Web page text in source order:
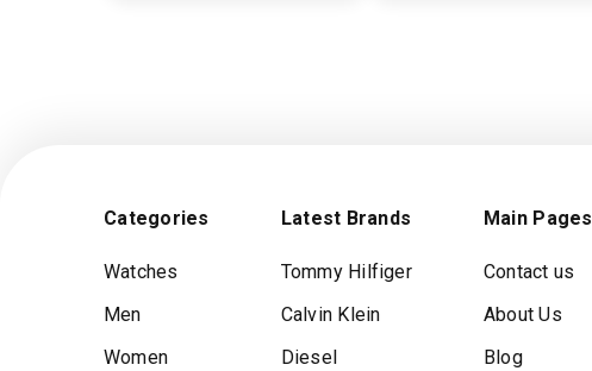
Categories
Watches
Men
Women
Latest Brands
Tommy Hilfiger
Calvin Klein
Diesel
Main Pages
Contact us
About Us
Blog